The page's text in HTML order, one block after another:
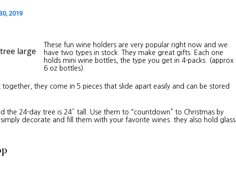
2019
These fun wine holders are very popular right now and we
have two types in stock. They make great gifts. Each one
holds mini wine bottles, the type you get in 4-packs. (approx
6 oz bottles).
together, they come in 5 pieces that slide apart easily and can be stored
the 24-day tree is 24″ tall. Use them to “countdown” to Christmas by
decorate and fill them with your favorite wines. they also hold glass